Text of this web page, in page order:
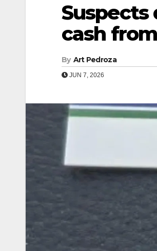
Suspects
cash
By Art Pedroza
JUN 7, 2026